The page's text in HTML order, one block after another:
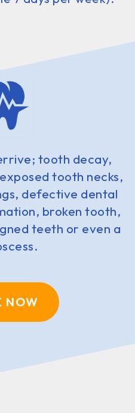
tooth decay,
tooth necks,
defective dental
broken tooth,
teeth or even a
NOW